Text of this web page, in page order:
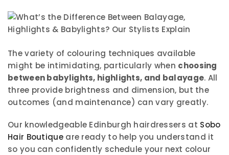
The variety of colouring techniques available
might be intimidating, particularly when choosing
between babylights, highlights, and balayage. All
three provide brightness and dimension, but the
outcomes (and maintenance) can vary greatly.
Our knowledgeable Edinburgh hairdressers at Sobo
Hair Boutiqueare ready to help you understand it
so you can confidently schedule your next colour